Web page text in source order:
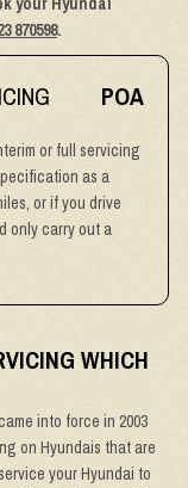
870598.
POA
or full servicing
as a
or if you drive
only carry out a
WHICH
into force in 2003
on Hyundais that are
your Hyundai to